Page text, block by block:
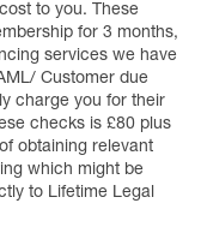
to you. These
for 3 months,
services we have
Customer due
charge you for their
checks is £80 plus
obtaining relevant
which might be
to Lifetime Legal